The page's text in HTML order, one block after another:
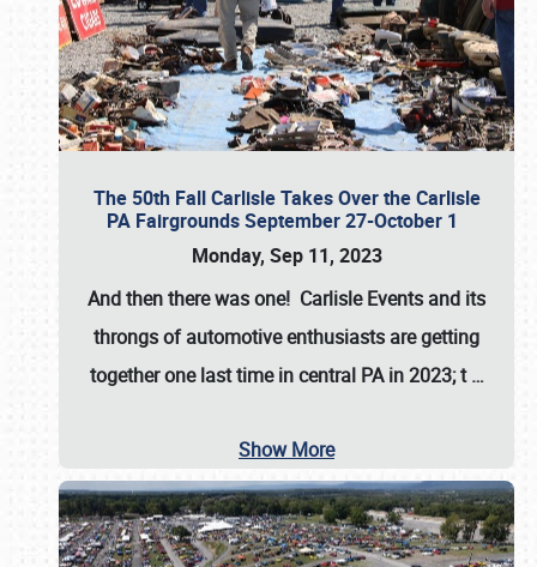
The 50th Fall Carlisle Takes Over the Carlisle
PA Fairgrounds September 27-October 1
Monday, Sep 11, 2023
And then there was one! Carlisle Events and its
throngs of automotive enthusiasts are getting
together one last time in central PA in 2023; t…
Show More